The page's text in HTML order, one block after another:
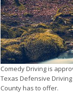
Comedy Driving is
Texas Defensive
County has to offer.